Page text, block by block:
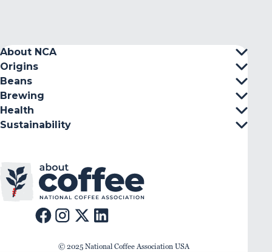
About NCA
Origins
Beans
Brewing
Health
Sustainability
© 2025 National Coffee Association USA